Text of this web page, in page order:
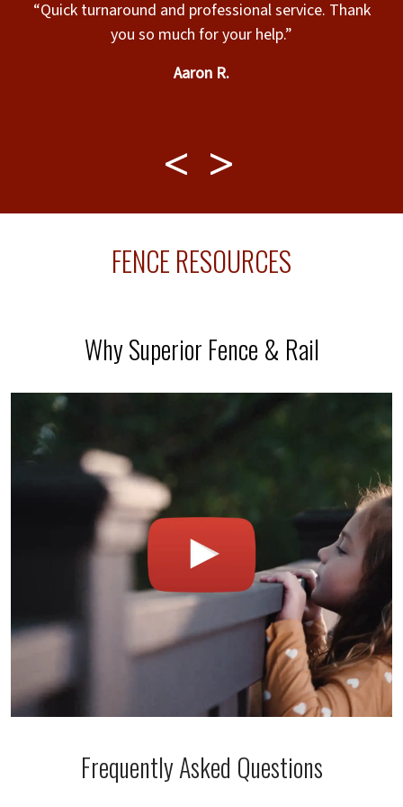
“Quick turnaround and professional service. Thank
you so much for your help.”
Aaron R.
FENCE RESOURCES
Why Superior Fence & Rail
Frequently Asked Questions